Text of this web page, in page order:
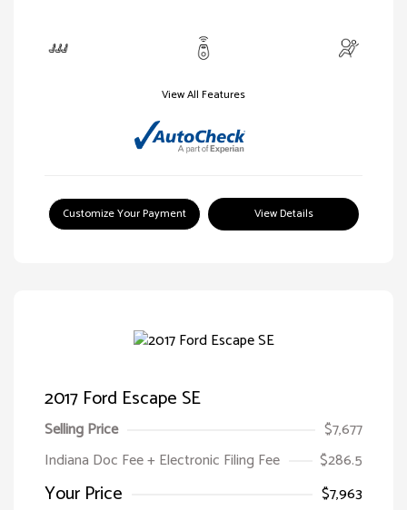
View All Features
Customize Your Payment View Details
2017 Ford Escape SE
Selling Price
$7,677
Indiana Doc Fee + Electronic Filing Fee
$286.5
Your Price
$7,963